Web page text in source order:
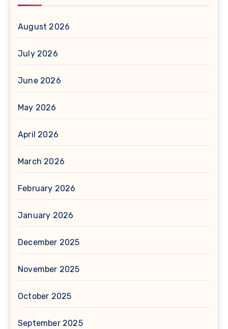
August 2026
July 2026
June 2026
May 2026
April 2026
March 2026
February 2026
January 2026
December 2025
November 2025
October 2025
September 2025